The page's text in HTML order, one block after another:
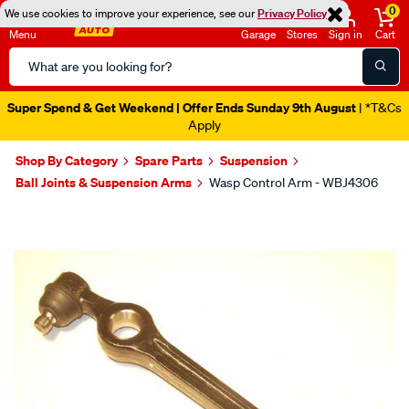
We use cookies to improve your experience, see ourPrivacy Policy
Menu
Search
Catalog
Garage Stores Sign in
0
Cart
Super Spend & Get Weekend | Offer Ends Sunday 9th August | *T&Cs
Apply
Shop By Category Spare Parts
Suspension
Ball Joints & Suspension Arms
Wasp Control Arm - WBJ4306